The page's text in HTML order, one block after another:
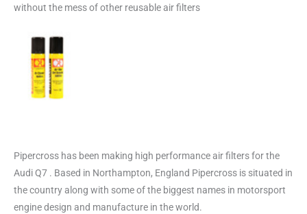
without the mess of other reusable air filters
Pipercross has been making high performance air filters for the
Audi Q7 . Based in Northampton, England Pipercross is situated in
the country along with some of the biggest names in motorsport
engine design and manufacture in the world.